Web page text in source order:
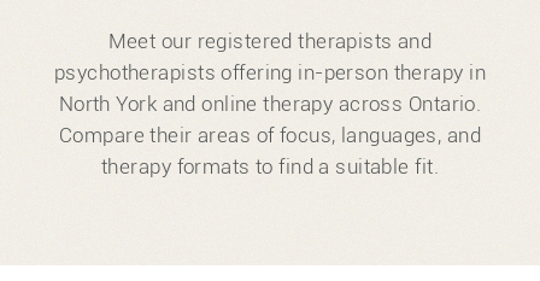
Meet our registered therapists and
psychotherapists offering in-person therapy in
North York and online therapy across Ontario.
Compare their areas of focus, languages, and
therapy formats to find a suitable fit.